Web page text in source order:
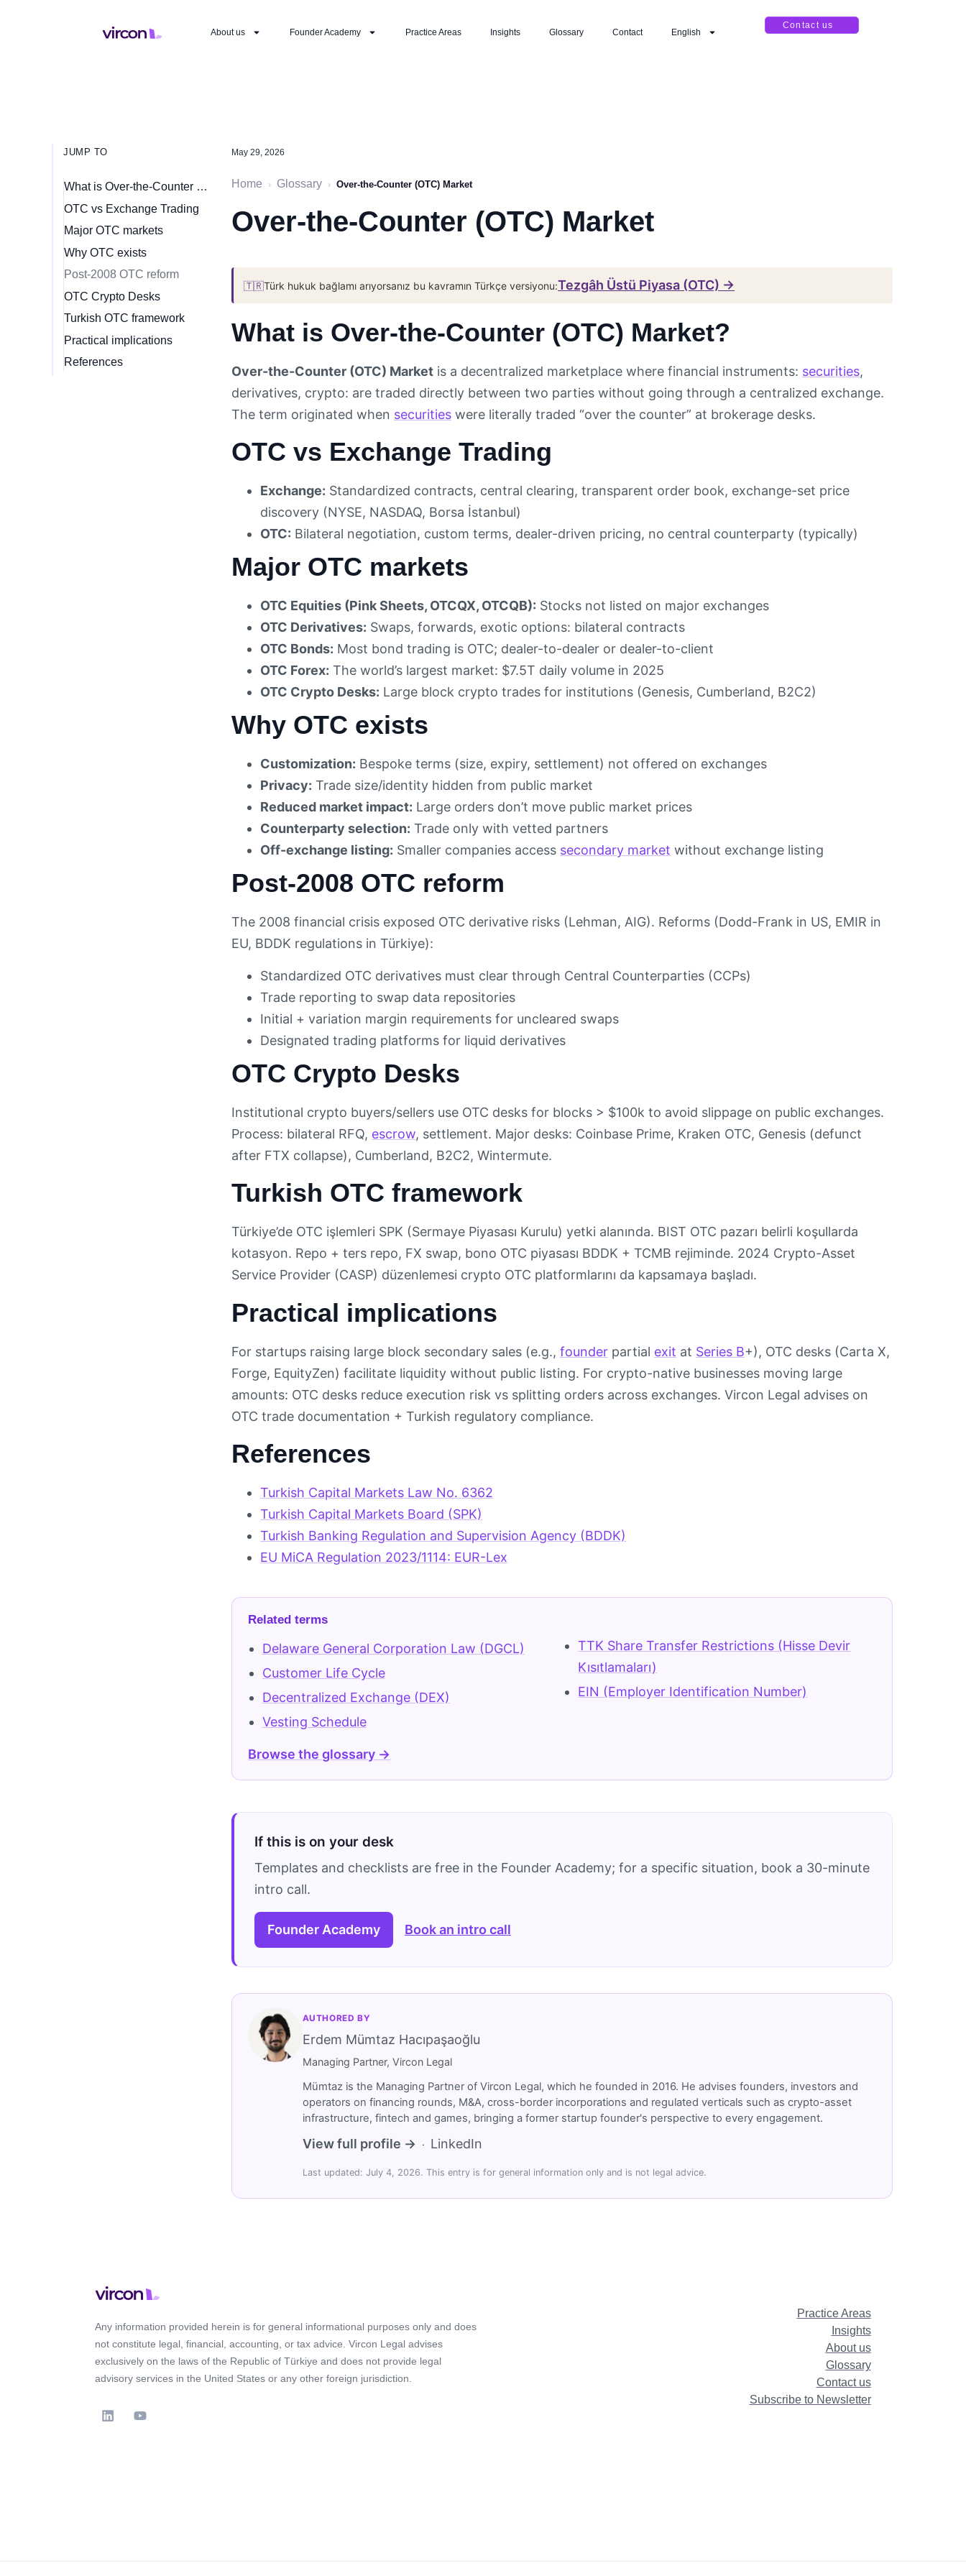
About us Founder Academy Practice Areas Insights Glossary Contact English
Contact us
JUMP TO
What is Over-the-Counter (OTC) Market?
OTC vs Exchange Trading
Major OTC markets
Why OTC exists
Post-2008 OTC reform
OTC Crypto Desks
Turkish OTC framework
Practical implications
References
May 29, 2026
Home › Glossary › Over-the-Counter (OTC) Market
Over-the-Counter (OTC) Market
🇹🇷Türk hukuk bağlamı arıyorsanız bu kavramın Türkçe versiyonu:Tezgâh Üstü Piyasa (OTC) →
What is Over-the-Counter (OTC) Market?
Over-the-Counter (OTC) Market is a decentralized marketplace where financial instruments: securities,
derivatives, crypto: are traded directly between two parties without going through a centralized exchange.
The term originated when securities were literally traded “over the counter” at brokerage desks.
OTC vs Exchange Trading
Exchange: Standardized contracts, central clearing, transparent order book, exchange-set price
discovery (NYSE, NASDAQ, Borsa İstanbul)
OTC: Bilateral negotiation, custom terms, dealer-driven pricing, no central counterparty (typically)
Major OTC markets
OTC Equities (Pink Sheets, OTCQX, OTCQB): Stocks not listed on major exchanges
OTC Derivatives: Swaps, forwards, exotic options: bilateral contracts
OTC Bonds: Most bond trading is OTC; dealer-to-dealer or dealer-to-client
OTC Forex: The world’s largest market: $7.5T daily volume in 2025
OTC Crypto Desks: Large block crypto trades for institutions (Genesis, Cumberland, B2C2)
Why OTC exists
Customization: Bespoke terms (size, expiry, settlement) not offered on exchanges
Privacy: Trade size/identity hidden from public market
Reduced market impact: Large orders don’t move public market prices
Counterparty selection: Trade only with vetted partners
Off-exchange listing: Smaller companies access secondary market without exchange listing
Post-2008 OTC reform
The 2008 financial crisis exposed OTC derivative risks (Lehman, AIG). Reforms (Dodd-Frank in US, EMIR in
EU, BDDK regulations in Türkiye):
Standardized OTC derivatives must clear through Central Counterparties (CCPs)
Trade reporting to swap data repositories
Initial + variation margin requirements for uncleared swaps
Designated trading platforms for liquid derivatives
OTC Crypto Desks
Institutional crypto buyers/sellers use OTC desks for blocks > $100k to avoid slippage on public exchanges.
Process: bilateral RFQ, escrow, settlement. Major desks: Coinbase Prime, Kraken OTC, Genesis (defunct
after FTX collapse), Cumberland, B2C2, Wintermute.
Turkish OTC framework
Türkiye’de OTC işlemleri SPK (Sermaye Piyasası Kurulu) yetki alanında. BIST OTC pazarı belirli koşullarda
kotasyon. Repo + ters repo, FX swap, bono OTC piyasası BDDK + TCMB rejiminde. 2024 Crypto-Asset
Service Provider (CASP) düzenlemesi crypto OTC platformlarını da kapsamaya başladı.
Practical implications
For startups raising large block secondary sales (e.g., founder partial exit at Series B+), OTC desks (Carta X,
Forge, EquityZen) facilitate liquidity without public listing. For crypto-native businesses moving large
amounts: OTC desks reduce execution risk vs splitting orders across exchanges. Vircon Legal advises on
OTC trade documentation + Turkish regulatory compliance.
References
Turkish Capital Markets Law No. 6362
Turkish Capital Markets Board (SPK)
Turkish Banking Regulation and Supervision Agency (BDDK)
EU MiCA Regulation 2023/1114: EUR-Lex
Related terms
Delaware General Corporation Law (DGCL)
Customer Life Cycle
Decentralized Exchange (DEX)
Vesting Schedule
TTK Share Transfer Restrictions (Hisse Devir
Kısıtlamaları)
EIN (Employer Identification Number)
Browse the glossary →
If this is on your desk
Templates and checklists are free in the Founder Academy; for a specific situation, book a 30-minute
intro call.
Founder Academy Book an intro call
AUTHORED BY
Erdem Mümtaz Hacıpaşaoğlu
Managing Partner, Vircon Legal
Mümtaz is the Managing Partner of Vircon Legal, which he founded in 2016. He advises founders, investors and
operators on financing rounds, M&A, cross-border incorporations and regulated verticals such as crypto-asset
infrastructure, fintech and games, bringing a former startup founder's perspective to every engagement.
View full profile → · LinkedIn
Last updated: July 4, 2026. This entry is for general information only and is not legal advice.
Any information provided herein is for general informational purposes only and does
not constitute legal, financial, accounting, or tax advice. Vircon Legal advises
exclusively on the laws of the Republic of Türkiye and does not provide legal
advisory services in the United States or any other foreign jurisdiction.
Practice Areas
Insights
About us
Glossary
Contact us
Subscribe to Newsletter